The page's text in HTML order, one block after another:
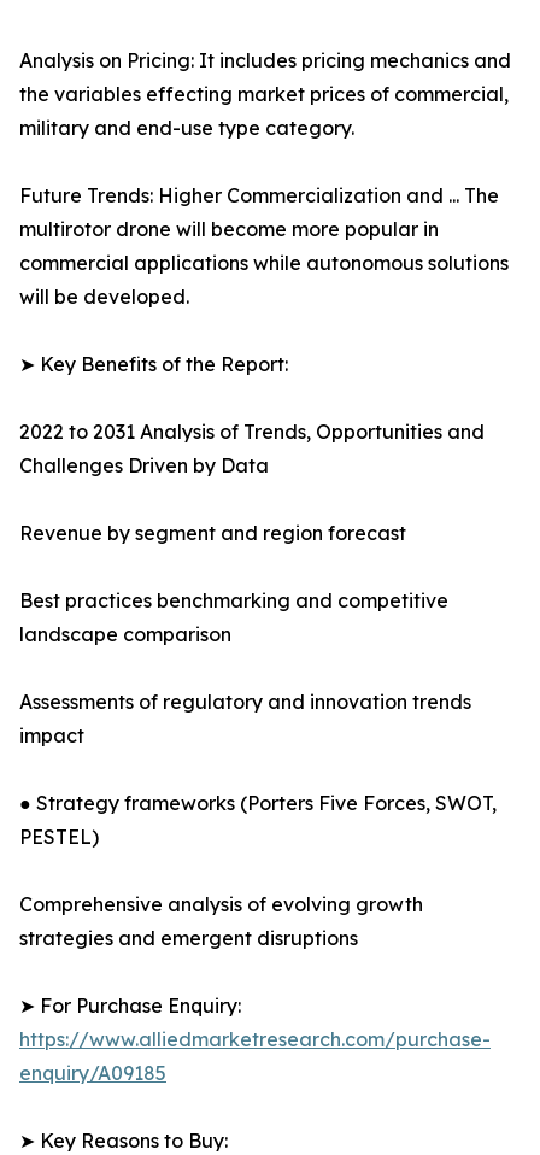
Analysis on Pricing: It includes pricing mechanics and
the variables effecting market prices of commercial,
military and end-use type category.
Future Trends: Higher Commercialization and ... The
multirotor drone will become more popular in
commercial applications while autonomous solutions
will be developed.
➤ Key Benefits of the Report:
2022 to 2031 Analysis of Trends, Opportunities and
Challenges Driven by Data
Revenue by segment and region forecast
Best practices benchmarking and competitive
landscape comparison
Assessments of regulatory and innovation trends
impact
● Strategy frameworks (Porters Five Forces, SWOT,
PESTEL)
Comprehensive analysis of evolving growth
strategies and emergent disruptions
➤ For Purchase Enquiry:
https://www.alliedmarketresearch.com/purchase-
enquiry/A09185
➤ Key Reasons to Buy: